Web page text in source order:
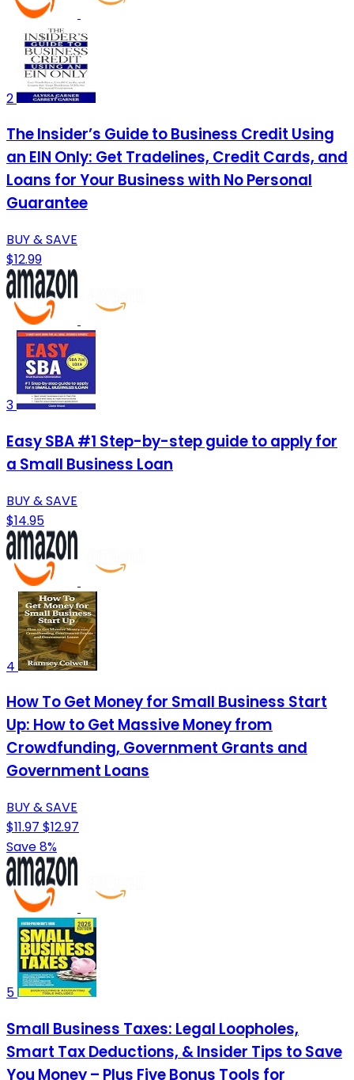
2
The Insider’s Guide to Business Credit Using
an EIN Only: Get Tradelines, Credit Cards, and
Loans for Your Business with No Personal
Guarantee
BUY & SAVE
$12.99
3
Easy SBA #1 Step-by-step guide to apply for
a Small Business Loan
BUY & SAVE
$14.95
4
How To Get Money for Small Business Start
Up: How to Get Massive Money from
Crowdfunding, Government Grants and
Government Loans
BUY & SAVE
$11.97 $12.97
Save 8%
5
Small Business Taxes: Legal Loopholes,
Smart Tax Deductions, & Insider Tips to Save
You Money – Plus Five Bonus Tools for